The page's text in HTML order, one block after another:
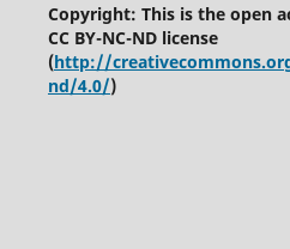
Copyright: This is the open
CC BY-NC-ND license
(http://
nd/4.0/)